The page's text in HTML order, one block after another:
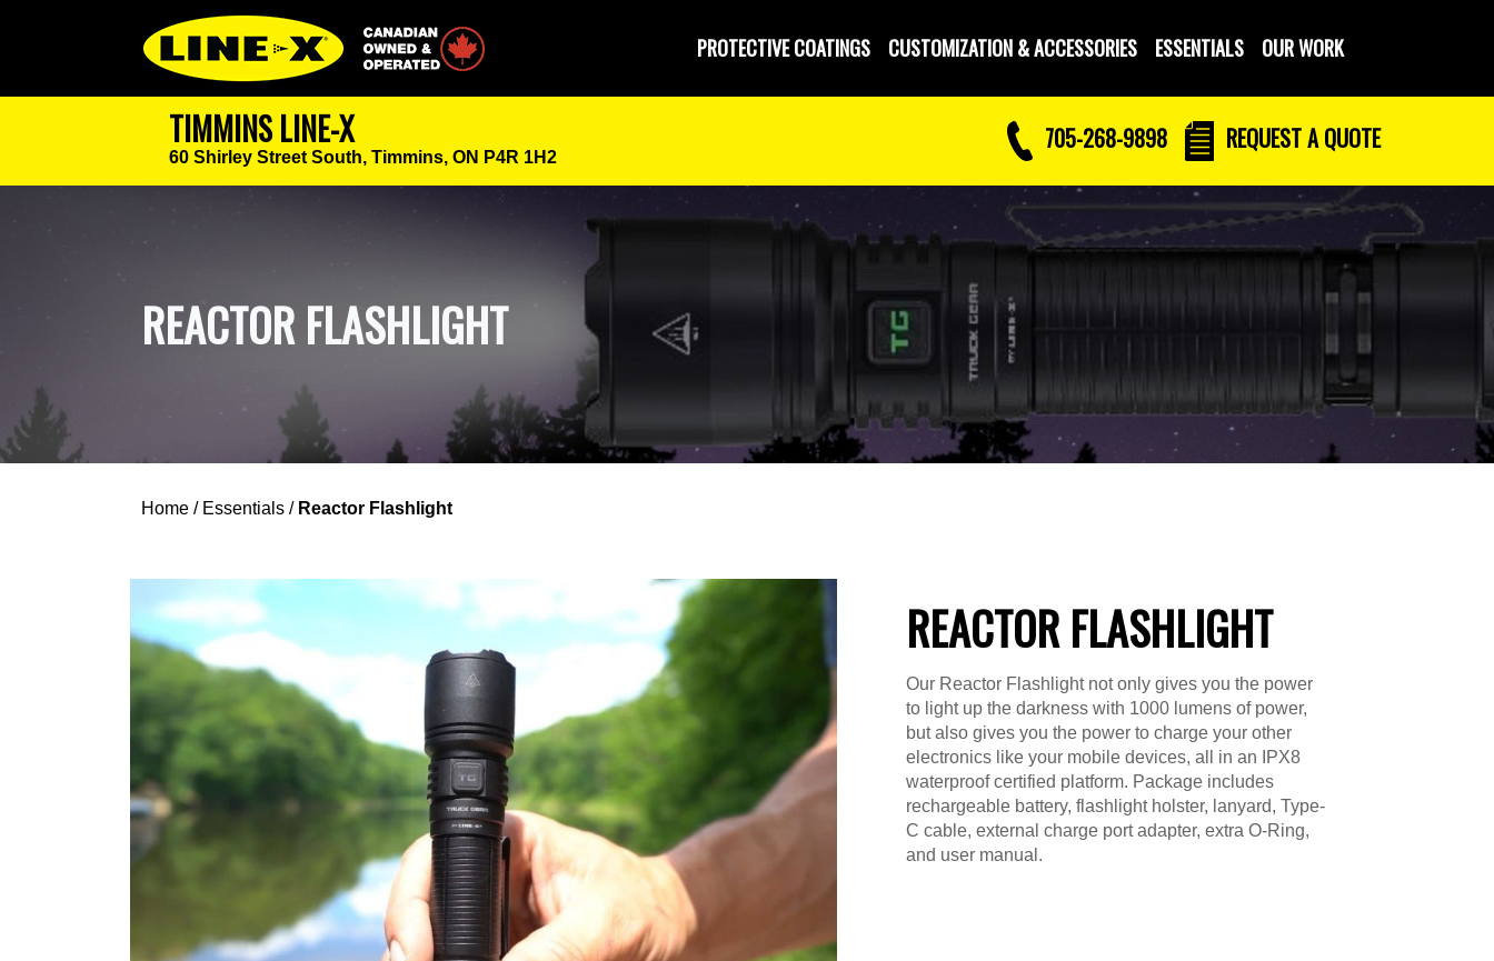
Canadian Owned and Operated PROTECTIVE COATINGS CUSTOMIZATION & ACCESSORIES ESSENTIALS OUR WORK
TIMMINS LINE-X
60 Shirley Street South, Timmins, ON P4R 1H2
705-268-9898 REQUESTA QUOTE
REACTOR FLASHLIGHT
Home / Essentials / Reactor Flashlight
REACTOR FLASHLIGHT
Our Reactor Flashlight not only gives you the power
to light up the darkness with 1000 lumens of power,
but also gives you the power to charge your other
electronics like your mobile devices, all in an IPX8
waterproof certified platform. Package includes
rechargeable battery, flashlight holster, lanyard, Type-
C cable, external charge port adapter, extra O-Ring,
and user manual.